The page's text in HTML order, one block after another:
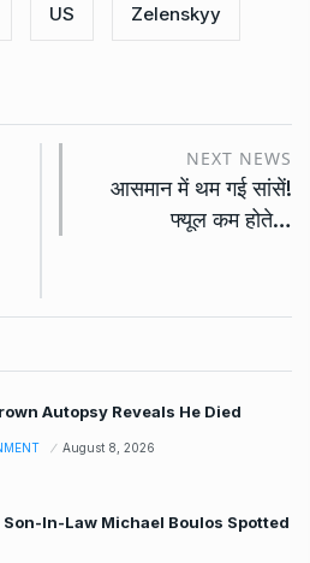
US Zelenskyy
NEXT NEWS
आसमान में थम गई सांसें!
फ्यूल कम होते…
Autopsy Reveals He Died
August 8, 2026
Son-In-Law Michael Boulos Spotted